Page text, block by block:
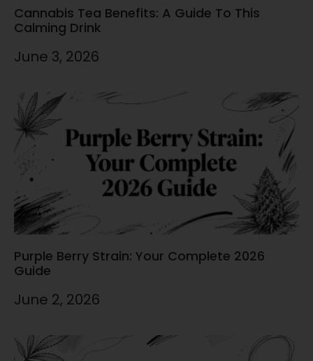
Cannabis Tea Benefits: A Guide To This
Calming Drink
June 3, 2026
Purple Berry Strain: Your Complete 2026
Guide
June 2, 2026